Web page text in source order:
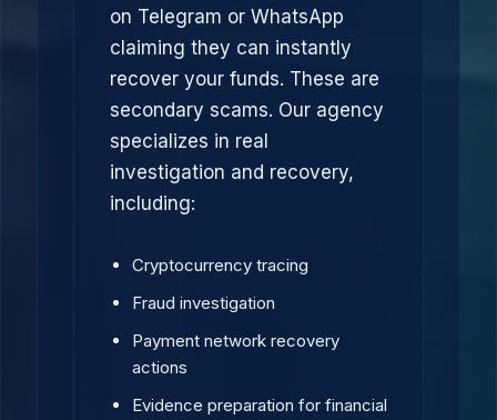
on Telegram or WhatsApp
claiming they can instantly
recover your funds. These are
secondary scams. Our agency
specializes in real
investigation and recovery,
including:
Cryptocurrency tracing
Fraud investigation
Payment network recovery
actions
Evidence preparation for financial